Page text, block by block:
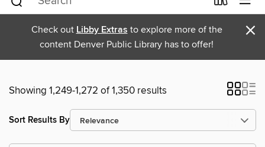
Check out Libby Extras to explore more of the
content Denver Public Library has to offer!
×
Showing 1,249-1,272 of 1,350 results
Sort Results By